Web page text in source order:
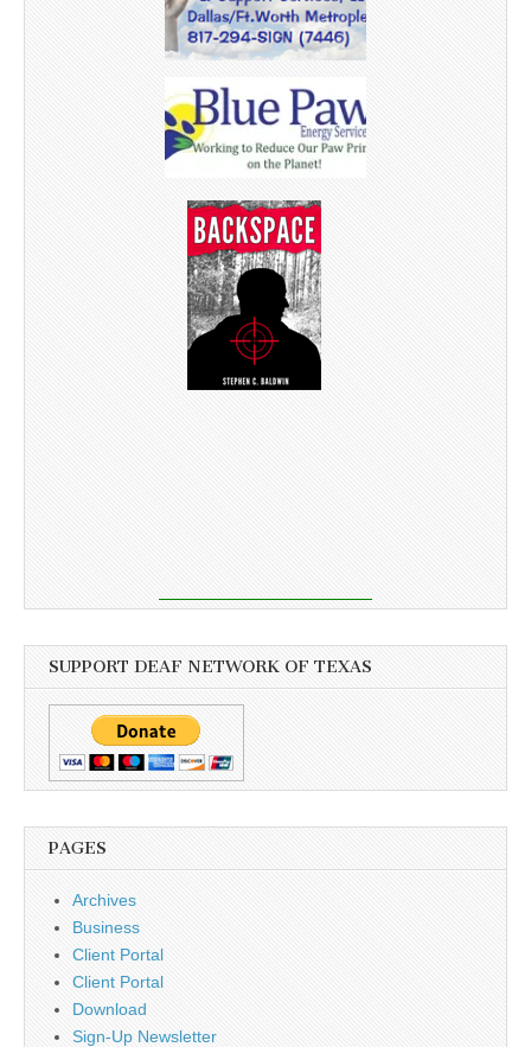
SUPPORT DEAF NETWORK OF TEXAS
PAGES
Archives
Business
Client Portal
Client Portal
Download
Sign-Up Newsletter